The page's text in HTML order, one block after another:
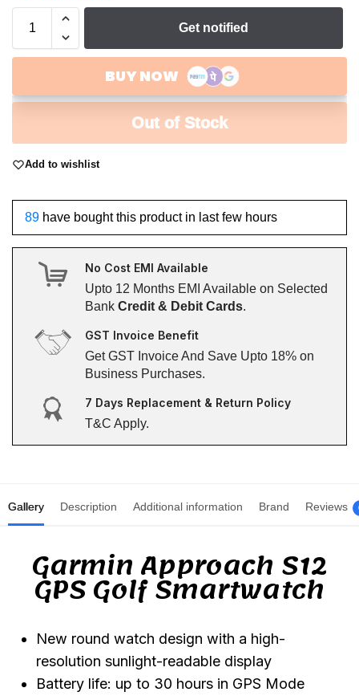
Get notified
Out of Stock
Add to wishlist
89 have bought this product in last few hours
No Cost EMI Available
Upto 12 Months EMI Available on Selected
Bank Credit & Debit Cards.
GST Invoice Benefit
Get GST Invoice And Save Upto 18% on
Business Purchases.
7 Days Replacement & Return Policy
T&C Apply.
Gallery Description Additional information Brand Reviews
Garmin Approach S12
GPS Golf Smartwatch
New round watch design with a high-
resolution sunlight-readable display
Battery life: up to 30 hours in GPS Mode